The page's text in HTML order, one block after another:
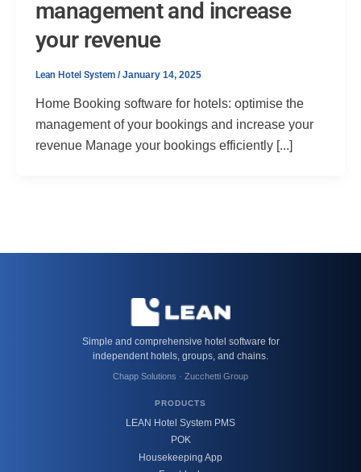
management and increase
your revenue
Lean Hotel System /January 14, 2025
Home Booking software for hotels: optimise the
management of your bookings and increase your
revenue Manage your bookings efficiently [...]
Simple and comprehensive hotel software for
independent hotels, groups, and chains.
Chapp Solutions · Zucchetti Group
PRODUCTS
LEAN Hotel System PMS
POK
Housekeeping App